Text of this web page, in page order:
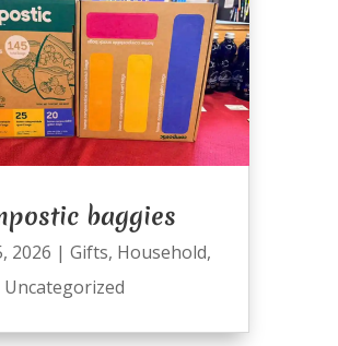
baggies
2026 | Gifts, Household,
Uncategorized